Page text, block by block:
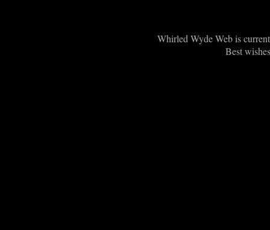
Whirled Wyde Web is
Best